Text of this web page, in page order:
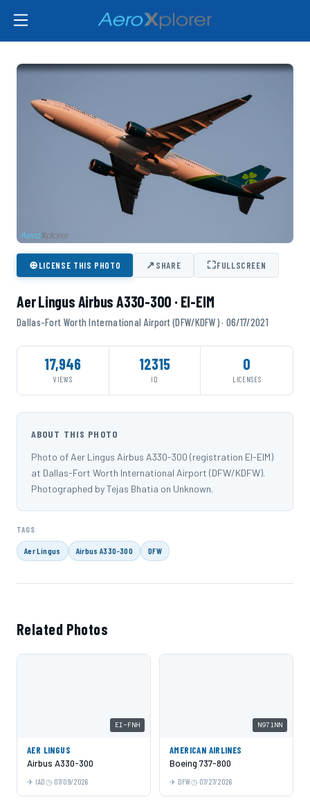
⊕LICENSE THIS PHOTO ↗SHARE ⛶FULLSCREEN
Aer Lingus Airbus A330-300 · EI-EIM
Dallas-Fort Worth International Airport (DFW/KDFW) · 06/17/2021
17,946
VIEWS
12315
ID
0
LICENSES
ABOUT THIS PHOTO
Photo of Aer Lingus Airbus A330-300 (registration EI-EIM)
at Dallas-Fort Worth International Airport (DFW/KDFW).
Photographed by Tejas Bhatia on Unknown.
TAGS
Aer Lingus Airbus A330-300 DFW
Related Photos
EI-FNH
AER LINGUS
Airbus A330-300
IAD 07/09/2026
N971NN
AMERICAN AIRLINES
Boeing 737-800
DFW 07/27/2026